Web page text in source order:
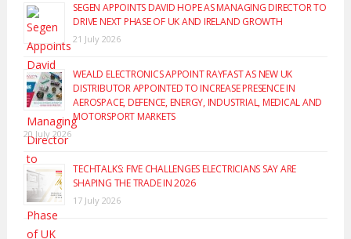
SEGEN APPOINTS DAVID HOPE AS MANAGING DIRECTOR TO
DRIVE NEXT PHASE OF UK AND IRELAND GROWTH
21 July 2026
WEALD ELECTRONICS APPOINT RAYFAST AS NEW UK
DISTRIBUTOR APPOINTED TO INCREASE PRESENCE IN
AEROSPACE, DEFENCE, ENERGY, INDUSTRIAL, MEDICAL AND
MOTORSPORT MARKETS
20 July 2026
TECHTALKS: FIVE CHALLENGES ELECTRICIANS SAY ARE
SHAPING THE TRADE IN 2026
17 July 2026